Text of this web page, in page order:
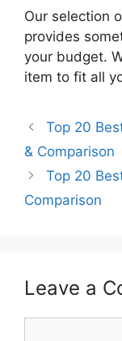
Our selection
provides
your budget.
item to fit all
Top 20
& Comparison
Top 20
Comparison
Leave a